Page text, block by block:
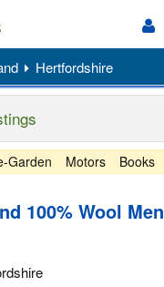
Hertfordshire
Garden Motors Books
100% Wool Men